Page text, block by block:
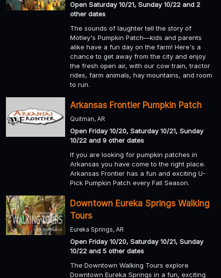
Open Saturday 10/21, Sunday 10/22 and 2
other dates
The sounds of laughter tell the story of
Motley's Pumpkin Patch—kids and parents
alike have a fun day on the farm! Here's a
chance to get away from the city and enjoy
the fresh open air, with our cow train, tractor
rides, farm animals, hay mountains, and room
to run.
Arkansas Frontier Pumpkin Patch
Quitman, AR
Open Friday 10/20, Saturday 10/21, Sunday
10/22 and 9 other dates
If you are looking for pumpkin patches in
Arkansas you have come to the right place.
Arkansas Frontier has a fun and exciting U-
Pick Pumpkin Patch every Fall Season.
Downtown Eureka Springs Walking
Tours
Eureka Springs, AR
Open Friday 10/20, Saturday 10/21, Sunday
10/22 and 5 other dates
The Downtown Walking Tours explore
Downtown Eureka Springs in a fun, exciting